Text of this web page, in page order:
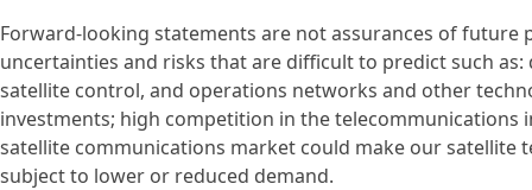
Forward-looking statements are not assurances of
uncertainties and risks that are difficult to predict such
satellite control, and operations networks and other
investments; high competition in the telecommunications
satellite communications market could make our satellite
subject to lower or reduced demand.